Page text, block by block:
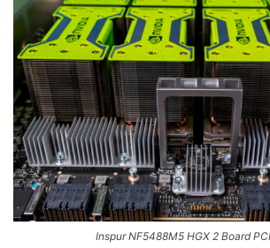
Inspur NF5488M5 HGX 2 Board